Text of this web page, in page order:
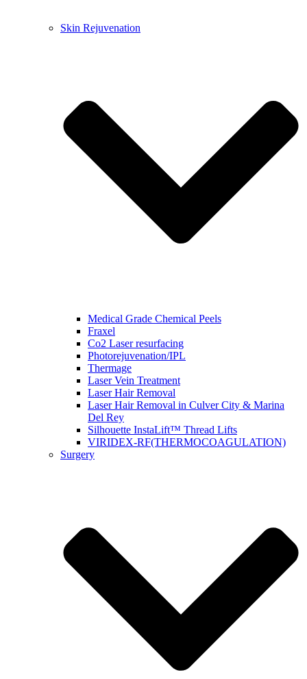
Skin Rejuvenation
Medical Grade Chemical Peels
Fraxel
Co2 Laser resurfacing
Photorejuvenation/IPL
Thermage
Laser Vein Treatment
Laser Hair Removal
Laser Hair Removal in Culver City & Marina
Del Rey
Silhouette InstaLift™ Thread Lifts
VIRIDEX-RF(THERMOCOAGULATION)
Surgery